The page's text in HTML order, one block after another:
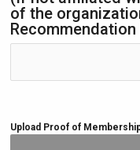
of the
Upload Proof of